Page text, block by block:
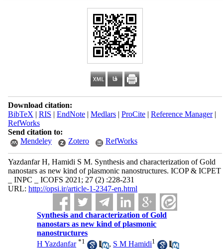
Download citation:
BibTeX | RIS | EndNote| Medlars| ProCite| Reference Manager|
RefWorks
Send citation to:
Mendeley
Zotero RefWorks
Yazdanfar H, Hamidi S M. Synthesis and characterization of Gold
nanostars as new kind of plasmonic nanostructures. ICOP & ICPET
_ INPC _ ICOFS 2021; 27 (2) :228-231
URL: http://opsi.ir/article-1-2347-en.html
Synthesis and characterization of Gold
nanostars as new kind of plasmonic
nanostructures
H Yazdanfar *1 , S M Hamidi1